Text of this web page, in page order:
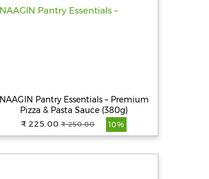
NAAGIN Pantry Essentials – Premium
Pizza & Pasta Sauce (380g)
₹ 225.00 ₹ 250.00 10%